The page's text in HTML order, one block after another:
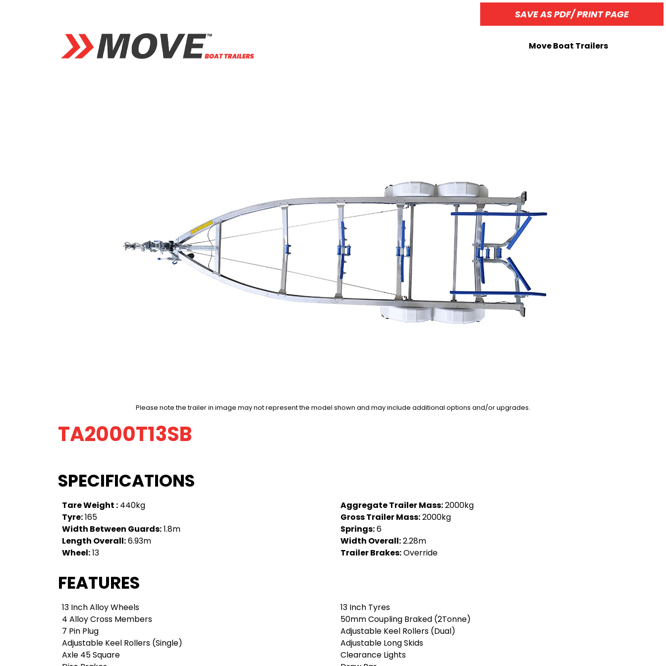
Move Boat Trailers
Please note the trailer in image may not represent the model shown and may include additional options and/or upgrades.
TA2000T13SB
SPECIFICATIONS
Tare Weight : 440kg Aggregate Trailer Mass:2000kg
Tyre:165 Gross Trailer Mass:2000kg
Width Between Guards:1.8m Springs:6
Length Overall:6.93m Width Overall:2.28m
Wheel:13 Trailer Brakes:Override
FEATURES
13 Inch Alloy Wheels
13 Inch Tyres
4 Alloy Cross Members
50mm Coupling Braked (2Tonne)
7 Pin Plug
Adjustable Keel Rollers (Dual)
Adjustable Keel Rollers (Single)
Adjustable Long Skids
Axle 45 Square
Clearance Lights
SAVE AS PDF/ PRINT PAGE